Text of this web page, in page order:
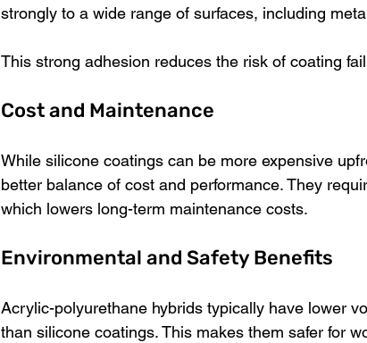
strongly to a wide range of surfaces, including
This strong adhesion reduces the risk of coating
Cost and Maintenance
While silicone coatings can be more expensive
better balance of cost and performance. They
which lowers long-term maintenance costs.
Environmental and Safety Benefits
Acrylic-polyurethane hybrids typically have lower
than silicone coatings. This makes them safer for